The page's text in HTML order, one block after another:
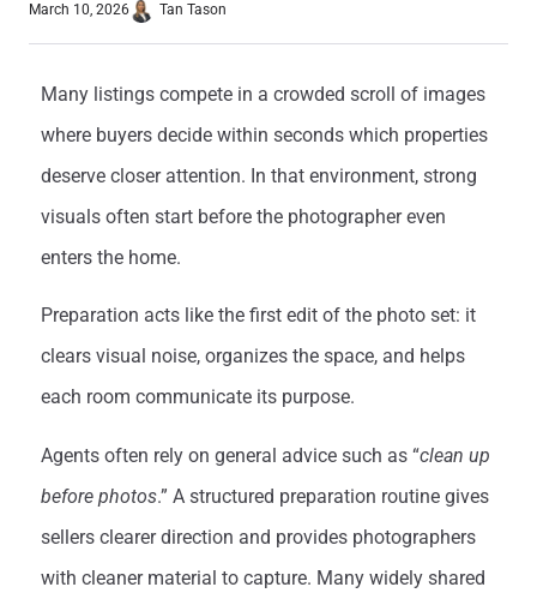
March 10, 2026 Tan Tason
Many listings compete in a crowded scroll of images
where buyers decide within seconds which properties
deserve closer attention. In that environment, strong
visuals often start before the photographer even
enters the home.
Preparation acts like the first edit of the photo set: it
clears visual noise, organizes the space, and helps
each room communicate its purpose.
Agents often rely on general advice such as “clean up
before photos.” A structured preparation routine gives
sellers clearer direction and provides photographers
with cleaner material to capture. Many widely shared